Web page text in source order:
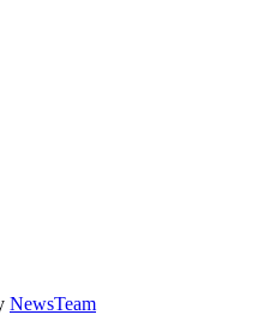
NewsTeam